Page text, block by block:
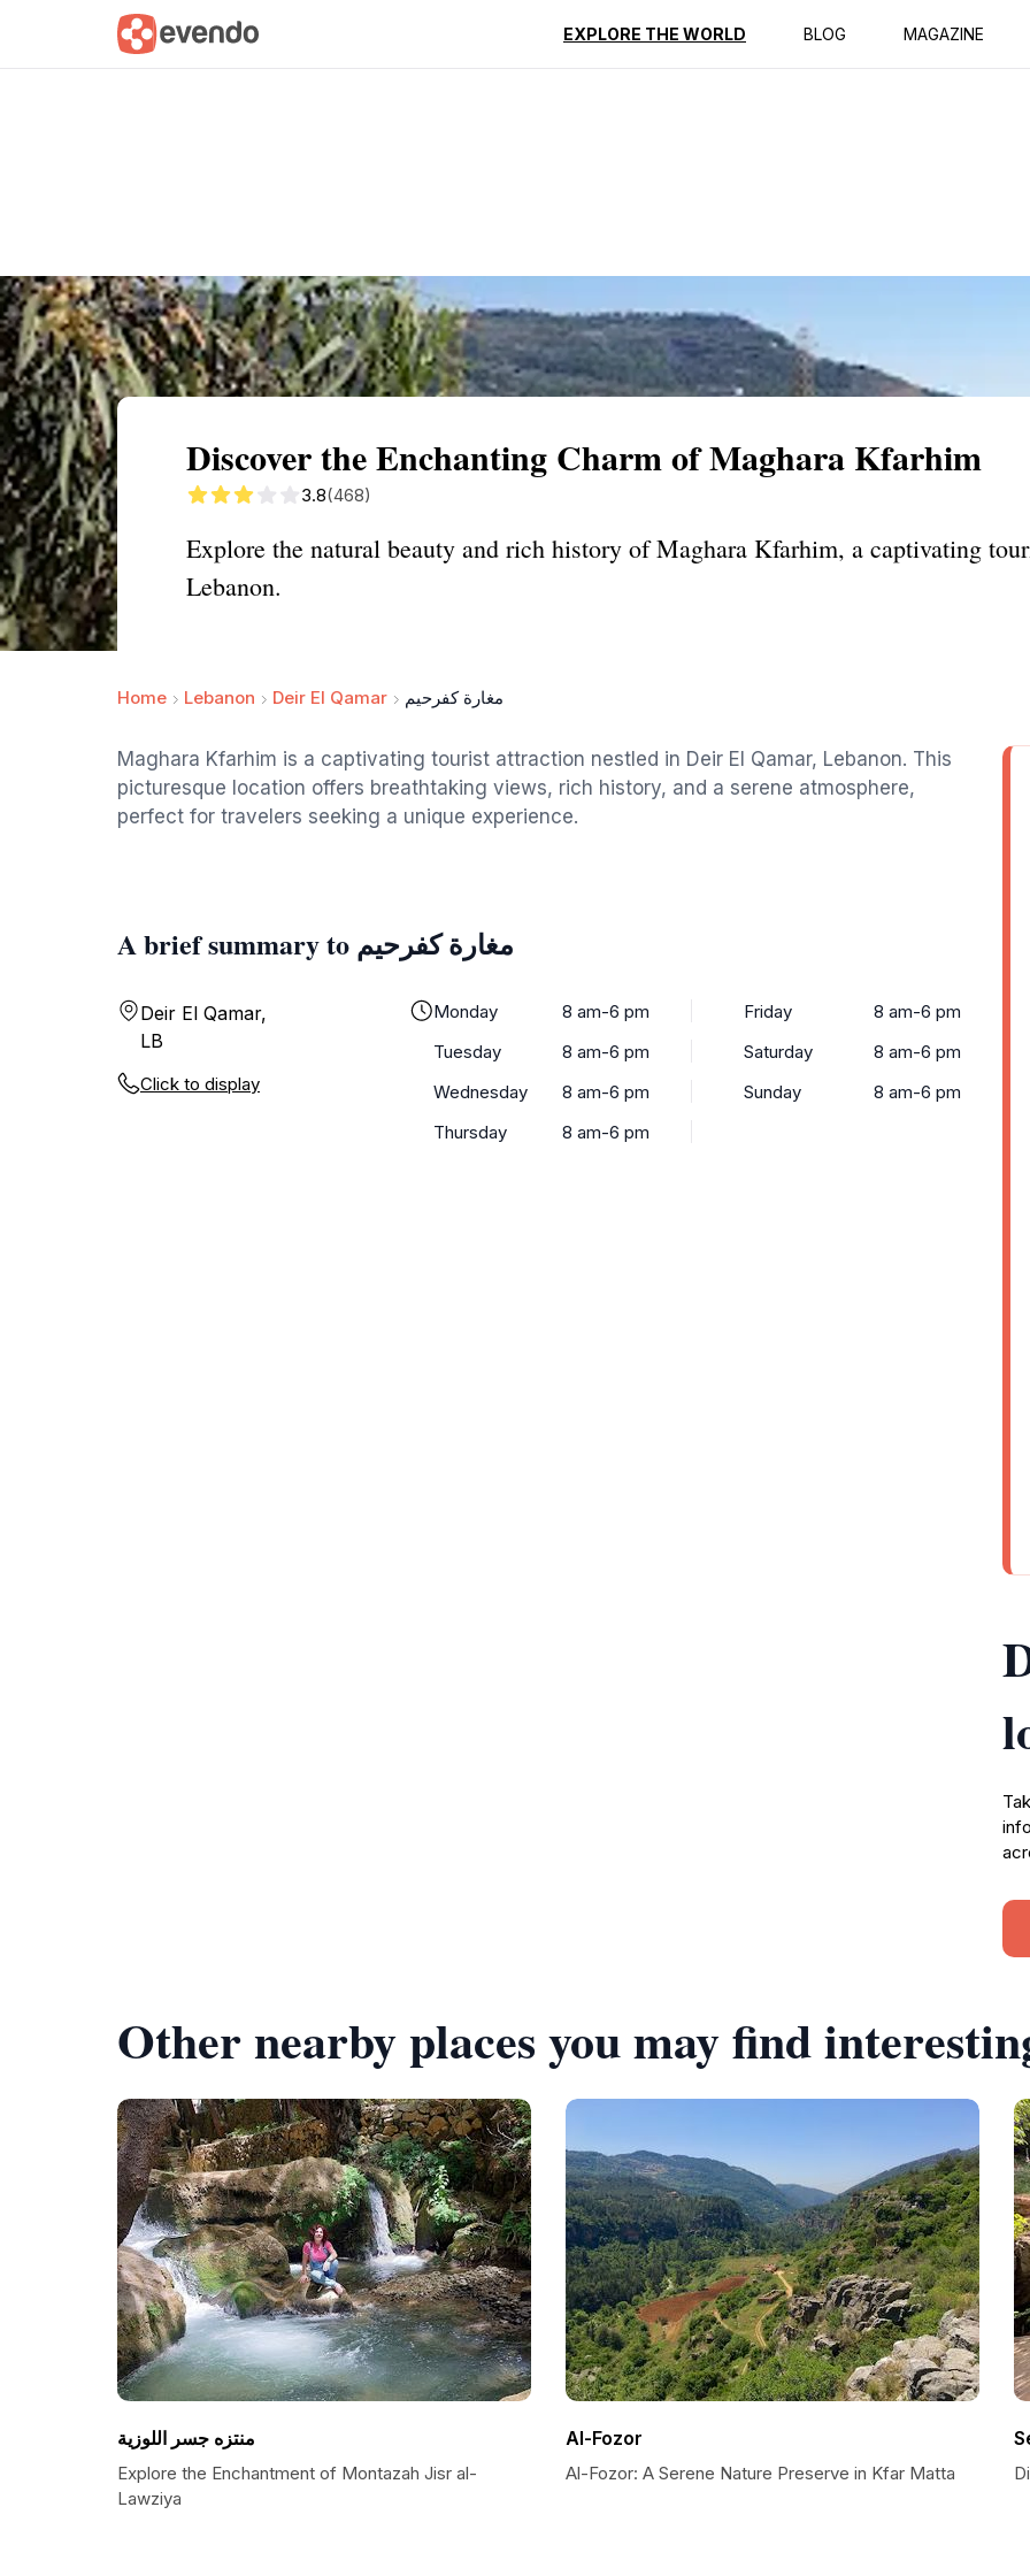
EXPLORE THE WORLD BLOG MAGAZINE
Summary Map Reviews
Discover the Enchanting Charm of Maghara Kfarhim
3.8(468)
Explore the natural beauty and rich history of Maghara Kfarhim, a captivating
Lebanon.
Home Lebanon Deir El Qamar مغارة كفرحيم
Maghara Kfarhim is a captivating tourist attraction nestled in Deir El Qamar, Lebanon. This
picturesque location offers breathtaking views, rich history, and a serene atmosphere,
perfect for travelers seeking a unique experience.
A brief summary to مغارة كفرحيم
Deir El Qamar,
LB
Click to display
Monday
8 am-6 pm
Tuesday
8 am-6 pm
Wednesday
8 am-6 pm
Thursday
8 am-6 pm
Friday
8 am-6 pm
Saturday
8 am-6 pm
Sunday
8 am-6 pm
Other nearby places you may find
منتزه جسر اللوزية
Explore the Enchantment of Montazah Jisr al-
Lawziya
Al-Fozor
Al-Fozor: A Serene Nature Preserve in Kfar Matta